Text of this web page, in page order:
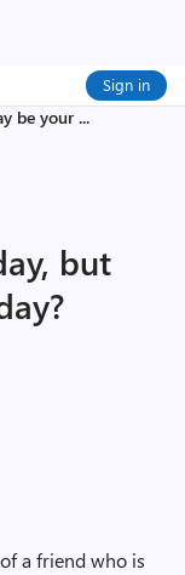
Sign in
be your ...
but
a friend who is